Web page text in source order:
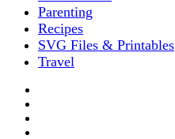
Parenting
Recipes
SVG Files & Printables
Travel